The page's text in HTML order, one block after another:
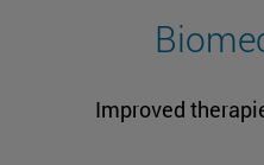
Improved